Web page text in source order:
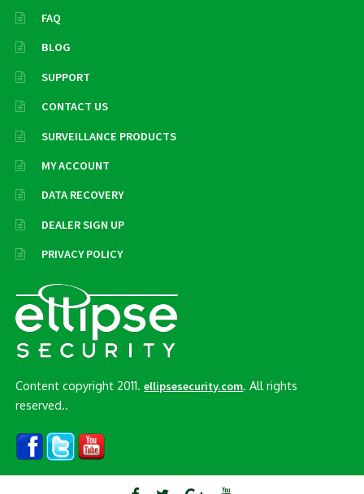
FAQ
BLOG
SUPPORT
CONTACT US
SURVEILLANCE PRODUCTS
MY ACCOUNT
DATA RECOVERY
DEALER SIGN UP
PRIVACY POLICY
Content copyright 2011.ellipsesecurity.com . All rights
reserved..